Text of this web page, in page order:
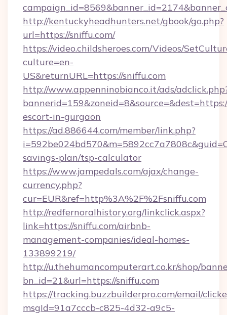
http://kentuckyheadhunters.net/gbook/go.php?
url=https://sniffu.com/
https://video.childsheroes.com/Videos/
culture=en-
US&returnURL=https://sniffu.com
http://www.appenninobianco.it/ads/
escort-in-gurgaon
https://ad.886644.com/member/link.php?
savings-plan/tsp-calculator
https://www.jampedals.com/ajax/change-
currency.php?
cur=EUR&ref=http%3A%2F%2Fsniffu.com
http://redfernoralhistory.org/linkclick.aspx?
link=https://sniffu.com/airbnb-
management-companies/ideal-homes-
133899219/
http://u.thehumancomputerart.co.kr/shop/
bn_id=21&url=https://sniffu.com
https://tracking.buzzbuilderpro.com/email/
msgId=91a7cccb-c825-4d32-a9c5-